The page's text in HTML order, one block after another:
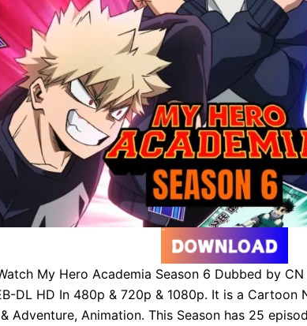
My Hero Academia Season 6 Dubbed by
DL HD In 480p & 720p & 1080p. It is a Cartoon
Adventure, Animation. This Season has 25